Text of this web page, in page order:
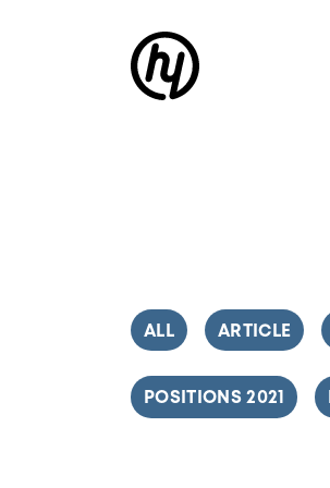
FILTER BY
ALL FILTER BY
ARTICLE
FILTER BY
POSITIONS 2021